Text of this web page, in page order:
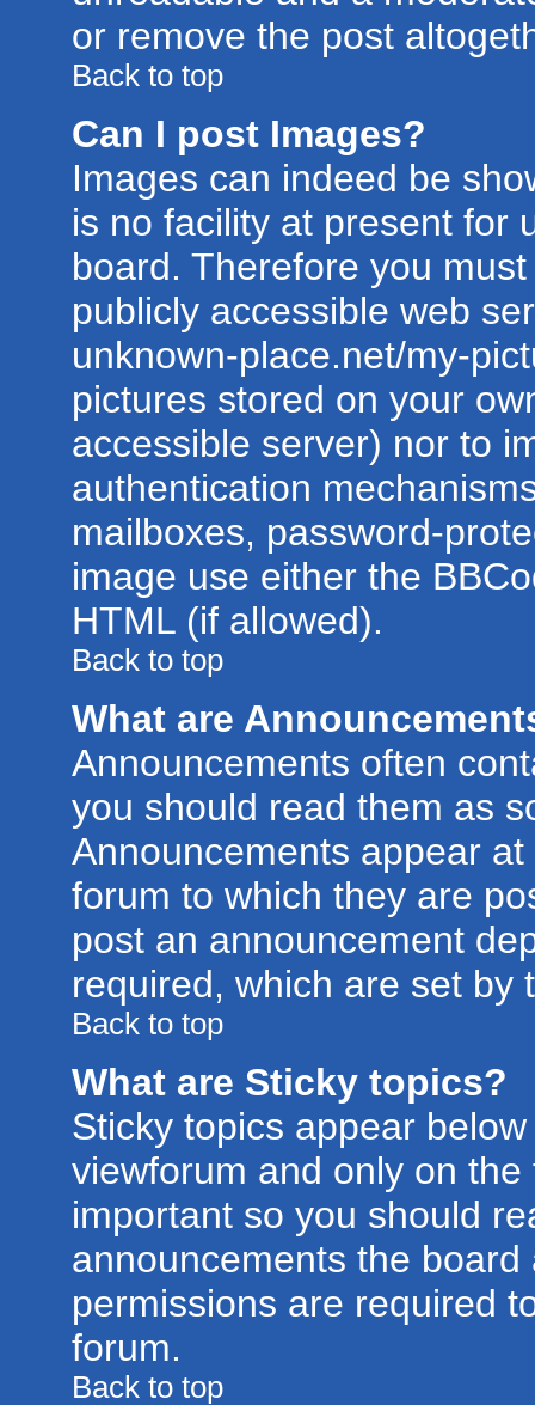
or remove the post
Back to top
Can I post Images?
Images can indeed be
is no facility at present for
board. Therefore you
publicly accessible web
unknown-place.net/my-
pictures stored on your
accessible server) nor to
authentication
mailboxes, password-
image use either the
HTML (if allowed).
Back to top
What are
Announcements often
you should read them as
Announcements appear
forum to which they are
post an announcement
required, which are set by
Back to top
What are Sticky topics?
Sticky topics appear
viewforum and only on
important so you should
announcements the
permissions are required
forum.
Back to top